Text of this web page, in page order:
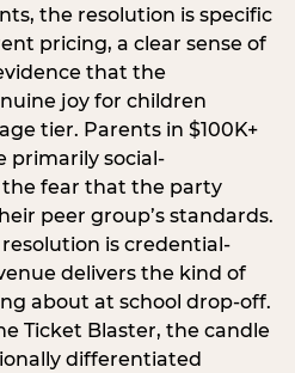
the resolution is specific
pricing, a clear sense of
that the
joy for children
tier. Parents in $100K+
primarily social-
fear that the party
peer group’s standards.
is credential-
delivers the kind of
about at school drop-off.
Ticket Blaster, the candle
differentiated